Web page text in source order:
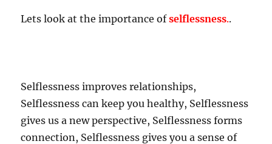
Lets look at the importance ofselflessness..
Selflessness improves relationships,
Selflessness can keep you healthy, Selflessness
gives us a new perspective, Selflessness forms
connection, Selflessness gives you a sense of